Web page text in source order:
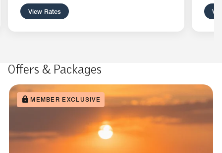
View Rates
Offers & Packages
MEMBER EXCLUSIVE